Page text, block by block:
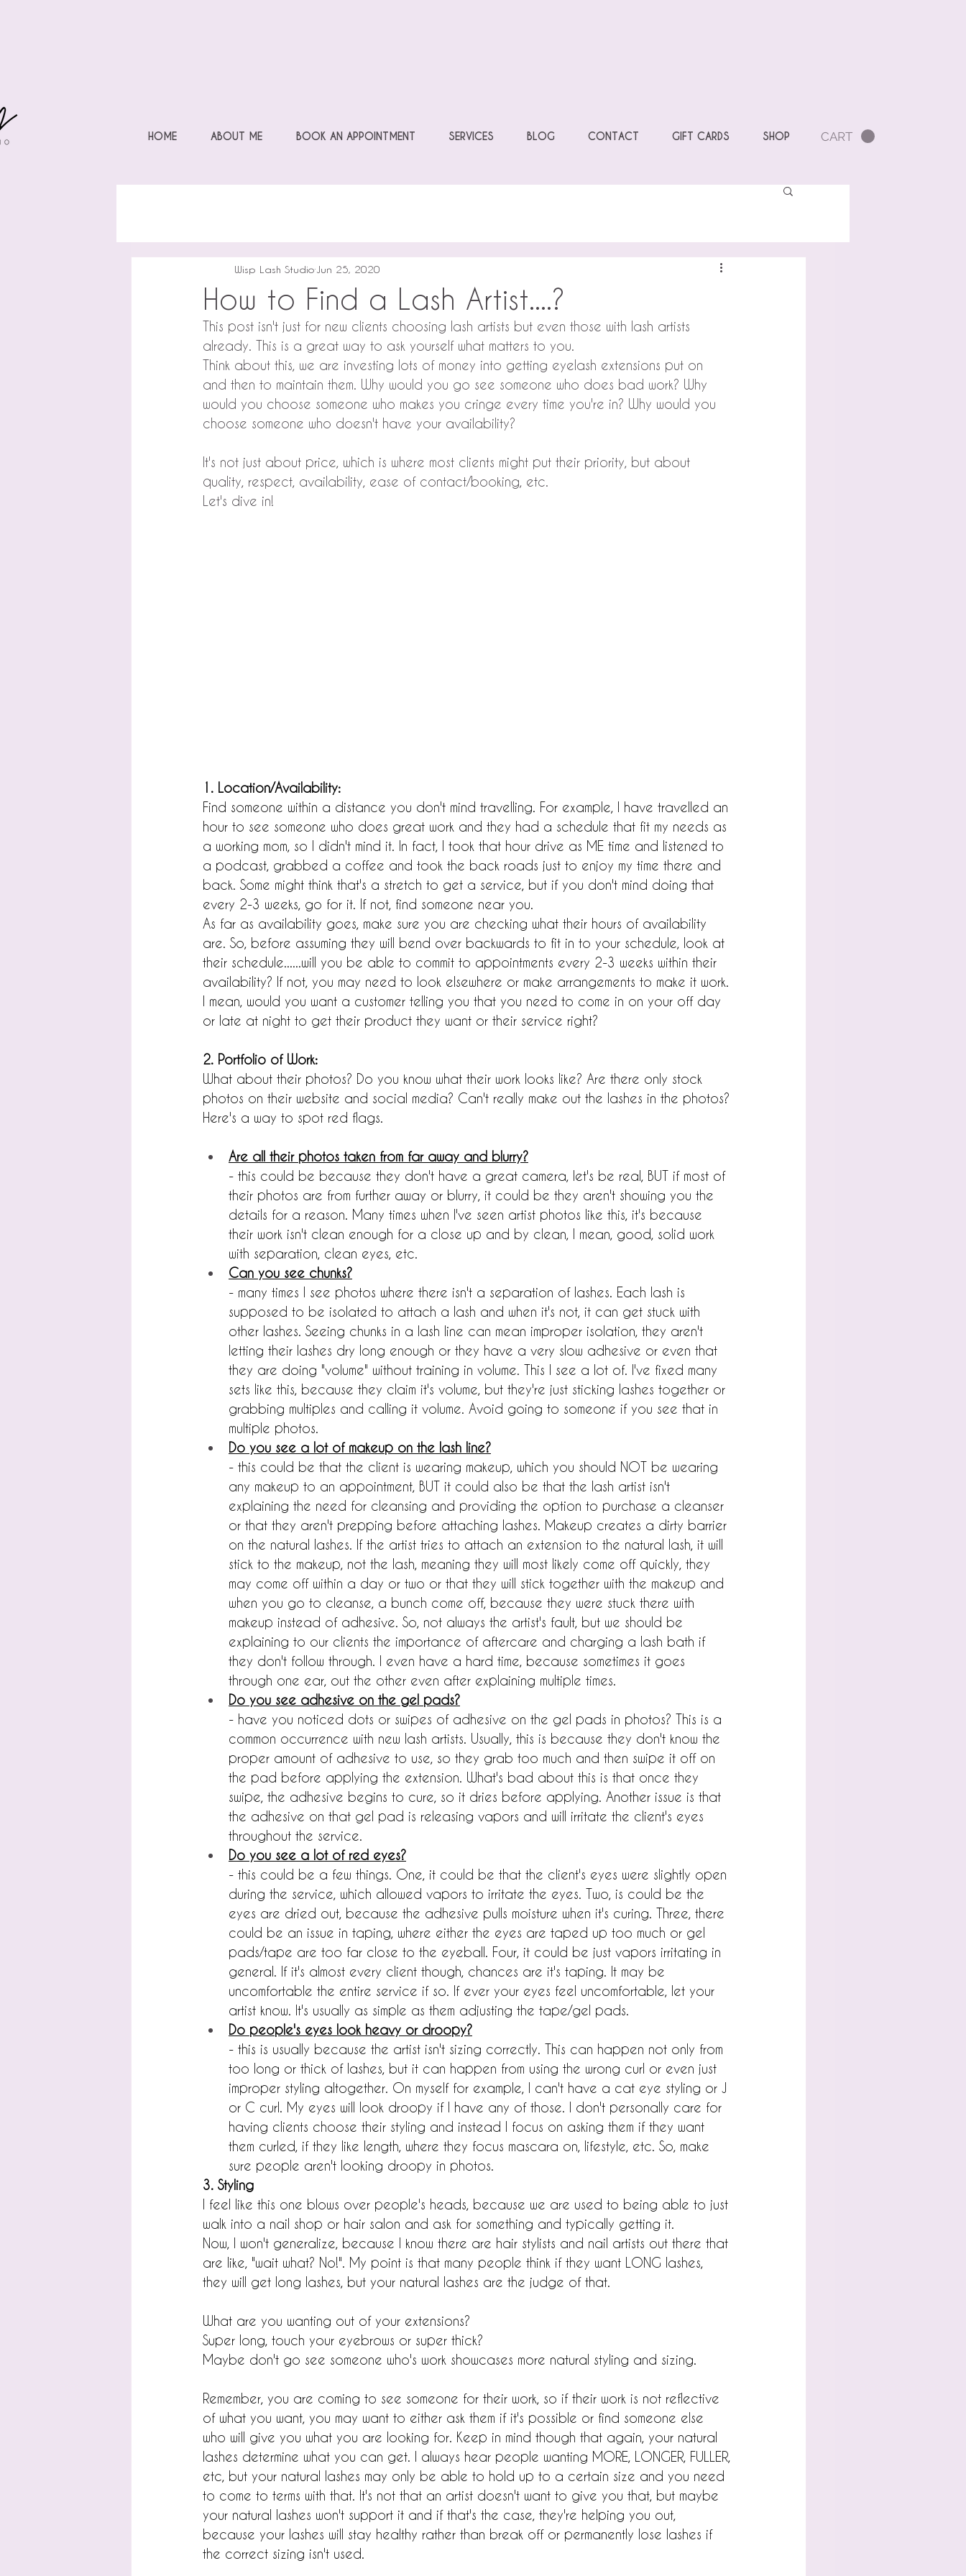
HOME ABOUT ME BOOK AN APPOINTMENT SERVICES BLOG CONTACT GIFT CARDS SHOP CART
How to Find a Lash Artist....?
Wisp Lash Studio Jun 25, 2020
This post isn't just for new clients choosing lash artists but even those with lash artists
already. This is a great way to ask yourself what matters to you.
Think about this, we are investing lots of money into getting eyelash extensions put on
and then to maintain them. Why would you go see someone who does bad work? Why
would you choose someone who makes you cringe every time you're in? Why would you
choose someone who doesn't have your availability?
It's not just about price, which is where most clients might put their priority, but about
quality, respect, availability, ease of contact/booking, etc.
Let's dive in!
1. Location/Availability:
Find someone within a distance you don't mind travelling. For example, I have travelled an
hour to see someone who does great work and they had a schedule that fit my needs as
a working mom, so I didn't mind it. In fact, I took that hour drive as ME time and listened to
a podcast, grabbed a coffee and took the back roads just to enjoy my time there and
back. Some might think that's a stretch to get a service, but if you don't mind doing that
every 2-3 weeks, go for it. If not, find someone near you.
As far as availability goes, make sure you are checking what their hours of availability
are. So, before assuming they will bend over backwards to fit in to your schedule, look at
their schedule......will you be able to commit to appointments every 2-3 weeks within their
availability? If not, you may need to look elsewhere or make arrangements to make it work.
I mean, would you want a customer telling you that you need to come in on your off day
or late at night to get their product they want or their service right?
2. Portfolio of Work:
What about their photos? Do you know what their work looks like? Are there only stock
photos on their website and social media? Can't really make out the lashes in the photos?
Here's a way to spot red flags.
Are all their photos taken from far away and blurry?
- this could be because they don't have a great camera, let's be real, BUT if most of
their photos are from further away or blurry, it could be they aren't showing you the
details for a reason. Many times when I've seen artist photos like this, it's because
their work isn't clean enough for a close up and by clean, I mean, good, solid work
with separation, clean eyes, etc.
Can you see chunks?
- many times I see photos where there isn't a separation of lashes. Each lash is
supposed to be isolated to attach a lash and when it's not, it can get stuck with
other lashes. Seeing chunks in a lash line can mean improper isolation, they aren't
letting their lashes dry long enough or they have a very slow adhesive or even that
they are doing "volume" without training in volume. This I see a lot of. I've fixed many
sets like this, because they claim it's volume, but they're just sticking lashes together or
grabbing multiples and calling it volume. Avoid going to someone if you see that in
multiple photos.
Do you see a lot of makeup on the lash line?
- this could be that the client is wearing makeup, which you should NOT be wearing
any makeup to an appointment, BUT it could also be that the lash artist isn't
explaining the need for cleansing and providing the option to purchase a cleanser
or that they aren't prepping before attaching lashes. Makeup creates a dirty barrier
on the natural lashes. If the artist tries to attach an extension to the natural lash, it will
stick to the makeup, not the lash, meaning they will most likely come off quickly, they
may come off within a day or two or that they will stick together with the makeup and
when you go to cleanse, a bunch come off, because they were stuck there with
makeup instead of adhesive. So, not always the artist's fault, but we should be
explaining to our clients the importance of aftercare and charging a lash bath if
they don't follow through. I even have a hard time, because sometimes it goes
through one ear, out the other even after explaining multiple times.
Do you see adhesive on the gel pads?
- have you noticed dots or swipes of adhesive on the gel pads in photos? This is a
common occurrence with new lash artists. Usually, this is because they don't know the
proper amount of adhesive to use, so they grab too much and then swipe it off on
the pad before applying the extension. What's bad about this is that once they
swipe, the adhesive begins to cure, so it dries before applying. Another issue is that
the adhesive on that gel pad is releasing vapors and will irritate the client's eyes
throughout the service.
Do you see a lot of red eyes?
- this could be a few things. One, it could be that the client's eyes were slightly open
during the service, which allowed vapors to irritate the eyes. Two, is could be the
eyes are dried out, because the adhesive pulls moisture when it's curing. Three, there
could be an issue in taping, where either the eyes are taped up too much or gel
pads/tape are too far close to the eyeball. Four, it could be just vapors irritating in
general. If it's almost every client though, chances are it's taping. It may be
uncomfortable the entire service if so. If ever your eyes feel uncomfortable, let your
artist know. It's usually as simple as them adjusting the tape/gel pads.
Do people's eyes look heavy or droopy?
- this is usually because the artist isn't sizing correctly. This can happen not only from
too long or thick of lashes, but it can happen from using the wrong curl or even just
improper styling altogether. On myself for example, I can't have a cat eye styling or J
or C curl. My eyes will look droopy if I have any of those. I don't personally care for
having clients choose their styling and instead I focus on asking them if they want
them curled, if they like length, where they focus mascara on, lifestyle, etc. So, make
sure people aren't looking droopy in photos.
3. Styling
I feel like this one blows over people's heads, because we are used to being able to just
walk into a nail shop or hair salon and ask for something and typically getting it.
Now, I won't generalize, because I know there are hair stylists and nail artists out there that
are like, "wait what? No!". My point is that many people think if they want LONG lashes,
they will get long lashes, but your natural lashes are the judge of that.
What are you wanting out of your extensions?
Super long, touch your eyebrows or super thick?
Maybe don't go see someone who's work showcases more natural styling and sizing.
Remember, you are coming to see someone for their work, so if their work is not reflective
of what you want, you may want to either ask them if it's possible or find someone else
who will give you what you are looking for. Keep in mind though that again, your natural
lashes determine what you can get. I always hear people wanting MORE, LONGER, FULLER,
etc, but your natural lashes may only be able to hold up to a certain size and you need
to come to terms with that. It's not that an artist doesn't want to give you that, but maybe
your natural lashes won't support it and if that's the case, they're helping you out,
because your lashes will stay healthy rather than break off or permanently lose lashes if
the correct sizing isn't used.